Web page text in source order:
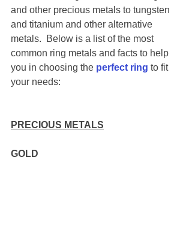
and other precious metals to tungsten
and titanium and other alternative
metals.  Below is a list of the most
common ring metals and facts to help
you in choosing the perfect ring to fit
your needs:
PRECIOUS METALS
GOLD